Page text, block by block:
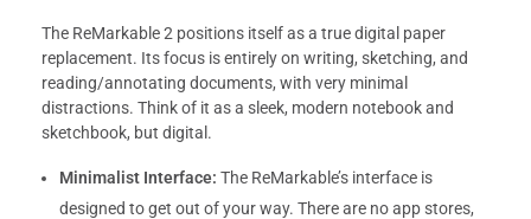
The ReMarkable 2 positions itself as a true digital paper
replacement. Its focus is entirely on writing, sketching, and
reading/annotating documents, with very minimal
distractions. Think of it as a sleek, modern notebook and
sketchbook, but digital.
Minimalist Interface: The ReMarkable’s interface is
designed to get out of your way. There are no app stores,